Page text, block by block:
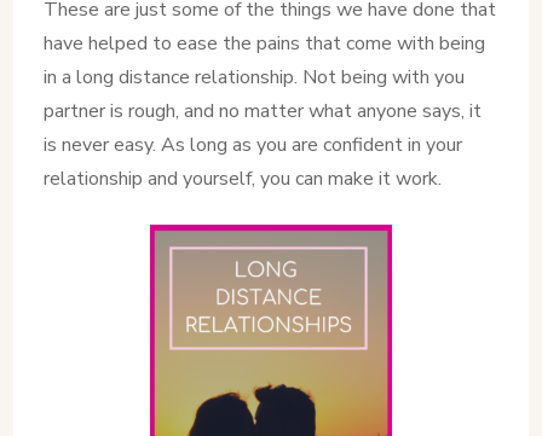
These are just some of the things we have done that
have helped to ease the pains that come with being
in a long distance relationship. Not being with you
partner is rough, and no matter what anyone says, it
is never easy. As long as you are confident in your
relationship and yourself, you can make it work.